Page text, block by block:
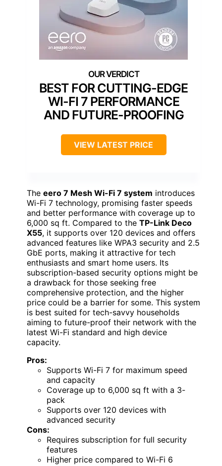
BEST FOR CUTTING-EDGE
WI-FI 7 PERFORMANCE
AND FUTURE-PROOFING
VIEW LATEST PRICE
The eero 7 Mesh Wi-Fi 7 system introduces
Wi-Fi 7 technology, promising faster speeds
and better performance with coverage up to
6,000 sq ft. Compared to the TP-Link Deco
X55, it supports over 120 devices and offers
advanced features like WPA3 security and 2.5
GbE ports, making it attractive for tech
enthusiasts and smart home users. Its
subscription-based security options might be
a drawback for those seeking free
comprehensive protection, and the higher
price could be a barrier for some. This system
is best suited for tech-savvy households
aiming to future-proof their network with the
latest Wi-Fi standard and high device
capacity.
Pros:
Supports Wi-Fi 7 for maximum speed
and capacity
Coverage up to 6,000 sq ft with a 3-
pack
Supports over 120 devices with
advanced security
Cons:
Requires subscription for full security
features
Higher price compared to Wi-Fi 6